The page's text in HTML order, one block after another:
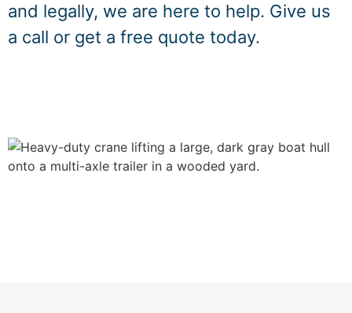
and legally, we are here to help. Give us
a call or get a free quote today.